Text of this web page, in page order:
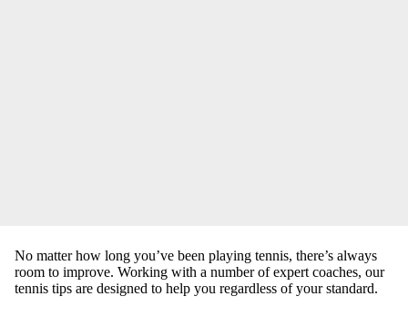
No matter how long you’ve been playing tennis, there’s always
room to improve. Working with a number of expert coaches, our
tennis tips are designed to help you regardless of your standard.